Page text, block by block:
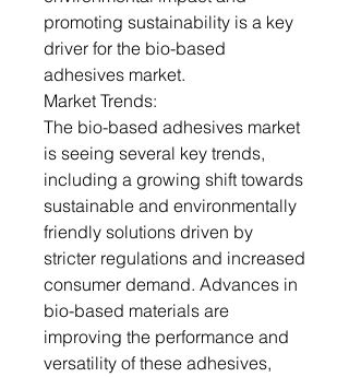
promoting sustainability is a key
driver for the bio-based
adhesives market.
Market Trends:
The bio-based adhesives market
is seeing several key trends,
including a growing shift towards
sustainable and environmentally
friendly solutions driven by
stricter regulations and increased
consumer demand. Advances in
bio-based materials are
improving the performance and
versatility of these adhesives,